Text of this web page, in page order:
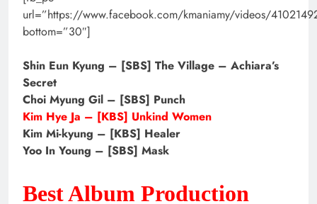
url=”https://www.facebook.com/kmaniamy/videos/
bottom=”30″]
Shin Eun Kyung – [SBS] The Village – Achiara’s
Secret
Choi Myung Gil – [SBS] Punch
Kim Hye Ja – [KBS] Unkind Women
Kim Mi-kyung – [KBS] Healer
Yoo In Young – [SBS] Mask
Best Album Production